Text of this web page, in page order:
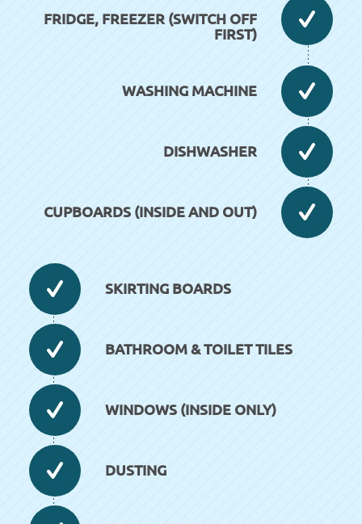
FRIDGE, FREEZER (SWITCH OFF
FIRST)
WASHING MACHINE
DISHWASHER
CUPBOARDS (INSIDE AND OUT)
SKIRTING BOARDS
BATHROOM & TOILET TILES
WINDOWS (INSIDE ONLY)
DUSTING